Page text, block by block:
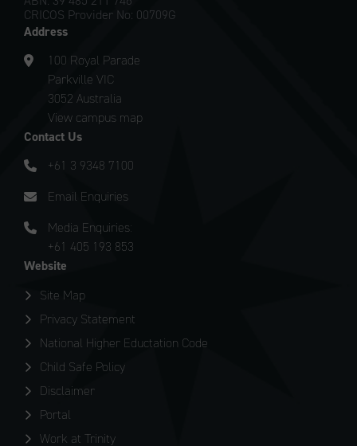
CRICOS Provider No: 00709G
Address
100 Royal Parade
Parkville VIC
3052 Australia
View campus map
Contact Us
+61 3 9348 7100
Email Enquiries
Media Enquiries:
+61 405 193 853
Website
Site Map
Privacy Statement
National Higher Eductation Code
Child Safe Policy
Disclaimer
Portal
Work at Trinity